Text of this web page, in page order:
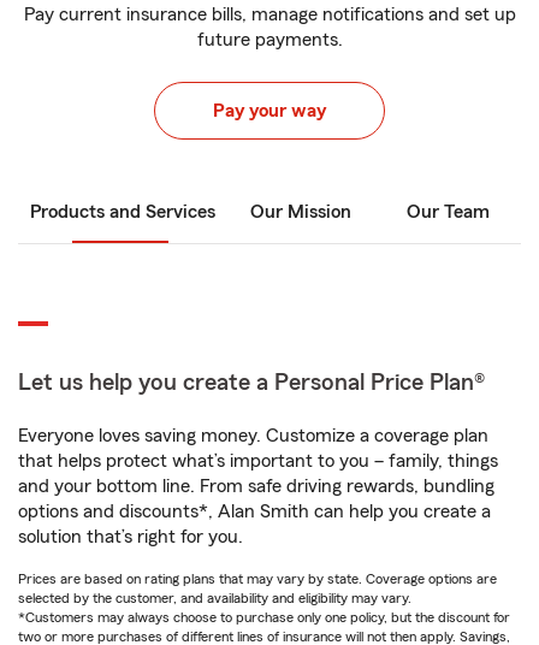
Pay current insurance bills, manage notifications and set up
future payments.
Pay your way
Products and Services Our Mission Our Team
Let us help you create a Personal Price Plan®
Everyone loves saving money. Customize a coverage plan
that helps protect what’s important to you – family, things
and your bottom line. From safe driving rewards, bundling
options and discounts*, Alan Smith can help you create a
solution that’s right for you.
Prices are based on rating plans that may vary by state. Coverage options are
selected by the customer, and availability and eligibility may vary.
*Customers may always choose to purchase only one policy, but the discount for
two or more purchases of different lines of insurance will not then apply. Savings,